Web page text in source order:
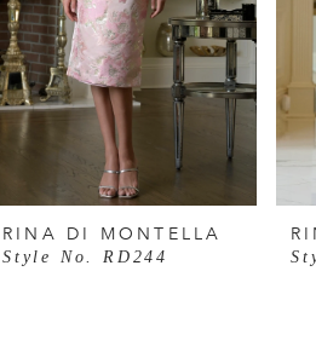
RINA DI MONTELLA
Style No. RD244